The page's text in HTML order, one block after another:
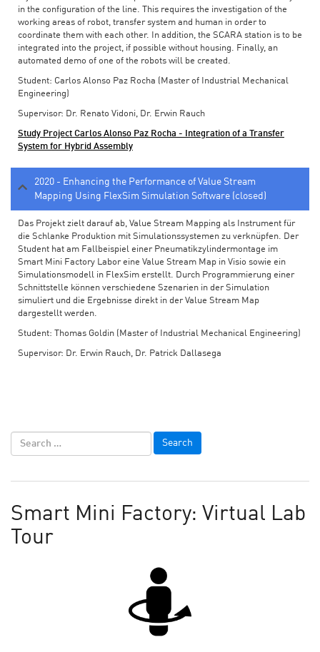
in the configuration of the line. This requires the investigation of the
working areas of robot, transfer system and human in order to
coordinate them with each other. In addition, the SCARA station is to be
integrated into the project, if possible without housing. Finally, an
automated demo of one of the robots will be created.
Student: Carlos Alonso Paz Rocha (Master of Industrial Mechanical
Engineering)
Supervisor: Dr. Renato Vidoni, Dr. Erwin Rauch
Study Project Carlos Alonso Paz Rocha - Integration of a Transfer
System for Hybrid Assembly
2020 - Enhancing the Performance of Value Stream
Mapping Using FlexSim Simulation Software (closed)
Das Projekt zielt darauf ab, Value Stream Mapping als Instrument für
die Schlanke Produktion mit Simulationssystemen zu verknüpfen. Der
Student hat am Fallbeispiel einer Pneumatikzylindermontage im
Smart Mini Factory Labor eine Value Stream Map in Visio sowie ein
Simulationsmodell in FlexSim erstellt. Durch Programmierung einer
Schnittstelle können verschiedene Szenarien in der Simulation
simuliert und die Ergebnisse direkt in der Value Stream Map
dargestellt werden.
Student: Thomas Goldin (Master of Industrial Mechanical Engineering)
Supervisor: Dr. Erwin Rauch, Dr. Patrick Dallasega
Smart Mini Factory: Virtual Lab
Tour